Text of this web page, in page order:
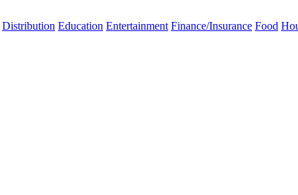
Distribution Education Entertainment Finance/Insurance Food